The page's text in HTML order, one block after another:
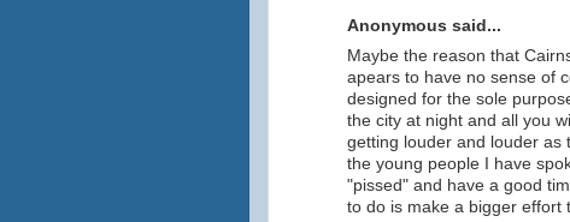
Anonymous said...
Maybe the reason that
apears to have no sense of
designed for the sole
the city at night and all you
getting louder and louder as
the young people I have
"pissed" and have a good
to do is make a bigger effort